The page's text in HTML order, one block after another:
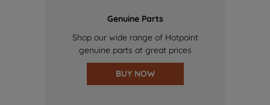
Genuine Parts
Shop our wide range of Hotpoint
genuine parts at great prices
BUY NOW